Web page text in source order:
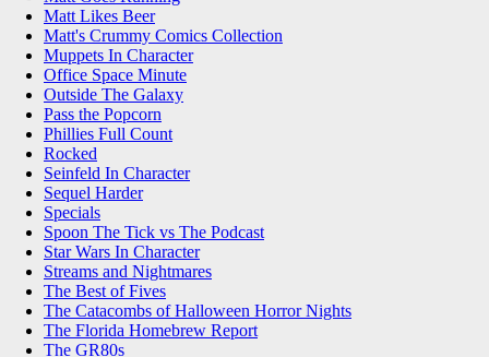
Matt Likes Beer
Matt's Crummy Comics Collection
Muppets In Character
Office Space Minute
Outside The Galaxy
Pass the Popcorn
Phillies Full Count
Rocked
Seinfeld In Character
Sequel Harder
Specials
Spoon The Tick vs The Podcast
Star Wars In Character
Streams and Nightmares
The Best of Fives
The Catacombs of Halloween Horror Nights
The Florida Homebrew Report
The GR80s